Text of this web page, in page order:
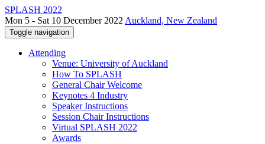
SPLASH 2022
Mon 5 - Sat 10 December 2022 Auckland, New Zealand
Toggle navigation
Attending
Venue: University of Auckland
How To SPLASH
General Chair Welcome
Keynotes 4 Industry
Speaker Instructions
Session Chair Instructions
Virtual SPLASH 2022
Awards